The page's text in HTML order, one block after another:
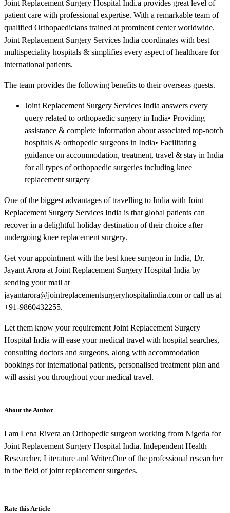
Joint Replacement Surgery Hospital Indi.a provides great level of
patient care with professional expertise. With a remarkable team of
qualified Orthopaedicians trained at prominent center worldwide.
Joint Replacement Surgery Services India coordinates with best
multispeciality hospitals & simplifies every aspect of healthcare for
international patients.
The team provides the following benefits to their overseas guests.
Joint Replacement Surgery Services India answers every
query related to orthopaedic surgery in India• Providing
assistance & complete information about associated top-notch
hospitals & orthopedic surgeons in India• Facilitating
guidance on accommodation, treatment, travel & stay in India
for all types of orthopaedic surgeries including knee
replacement surgery
One of the biggest advantages of travelling to India with Joint
Replacement Surgery Services India is that global patients can
recover in a delightful holiday destination of their choice after
undergoing knee replacement surgery.
Get your appointment with the best knee surgeon in India, Dr.
Jayant Arora at Joint Replacement Surgery Hospital India by
sending your mail at
jayantarora@jointreplacementsurgeryhospitalindia.com or call us at
+91-9860432255.
Let them know your requirement Joint Replacement Surgery
Hospital India will ease your medical travel with hospital searches,
consulting doctors and surgeons, along with accommodation
bookings for international patients, personalised treatment plan and
will assist you throughout your medical travel.
About the Author
I am Lena Rivera an Orthopedic surgeon working from Nigeria for
Joint Replacement Surgery Hospital India. Independent Health
Researcher, Literature and Writer.One of the professional researcher
in the field of joint replacement surgeries.
Rate this Article